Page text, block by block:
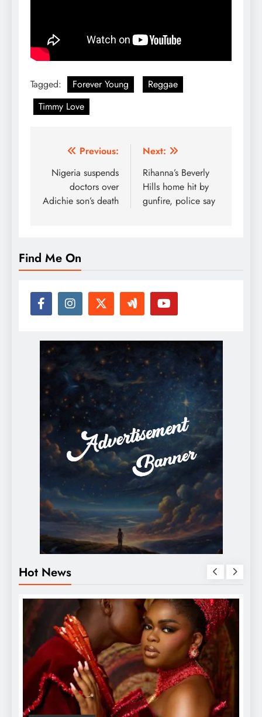
Tagged: Forever Young
Reggae
Timmy Love
Post
navigation
Previous:
Nigeria suspends
doctors over
Adichie son’s death
Next:
Rihanna’s Beverly
Hills home hit by
gunfire, police say
Find Me On
Hot News